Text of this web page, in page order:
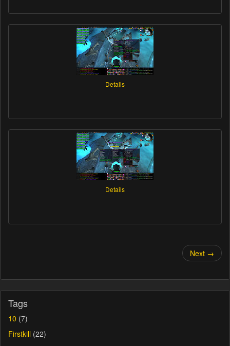
Details
Details
Next →
Tags
10 (7)
Firstkill (22)